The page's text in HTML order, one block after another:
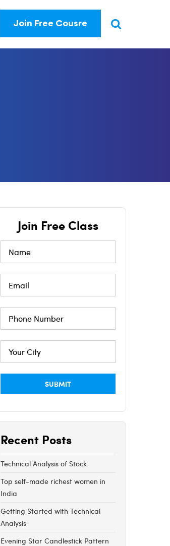
Join Free Cousre
Join Free Class
Recent Posts
Technical Analysis of Stock
Top self-made richest women in
India
Getting Started with Technical
Analysis
Evening Star Candlestick Pattern